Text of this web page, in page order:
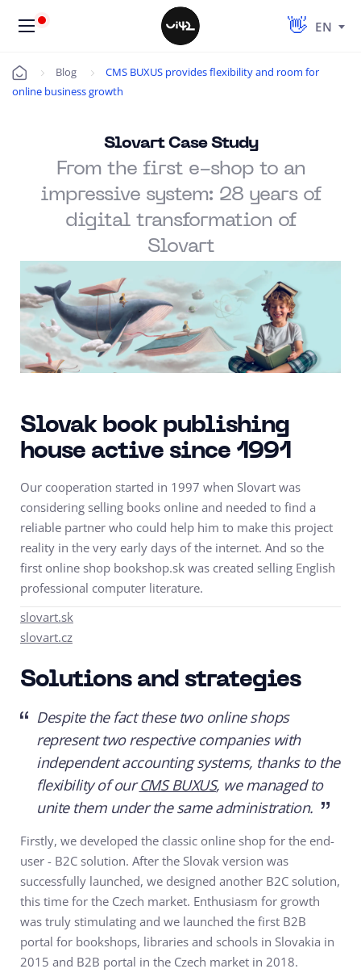
EN
Úvod Blog
CMS BUXUS provides flexibility and room for
online business growth
Slovart Case Study
From the first e-shop to an
impressive system: 28 years of
digital transformation of
Slovart
Slovak book publishing
house active since 1991
Our cooperation started in 1997 when Slovart was
considering selling books online and needed to find a
reliable partner who could help him to make this project
reality in the very early days of the internet. And so the
first online shop bookshop.sk was created selling English
professional computer literature.
slovart.sk
slovart.cz
Solutions and strategies
Despite the fact these two online shops
represent two respective companies with
independent accounting systems, thanks to the
flexibility of ourCMS BUXUS, we managed to
unite them under the same administration.
Firstly, we developed the classic online shop for the end-
user - B2C solution. After the Slovak version was
successfully launched, we designed another B2C solution,
this time for the Czech market. Enthusiasm for growth
was truly stimulating and we launched the first B2B
portal for bookshops, libraries and schools in Slovakia in
2015 and B2B portal in the Czech market in 2018.